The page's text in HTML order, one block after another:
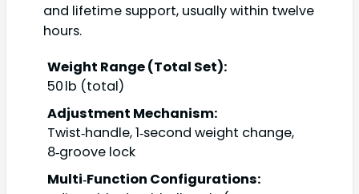
and lifetime support, usually within twelve
hours.
Weight Range (Total Set):
50 lb (total)
Adjustment Mechanism:
Twist‑handle, 1‑second weight change,
8‑groove lock
Multi‑Function Configurations: